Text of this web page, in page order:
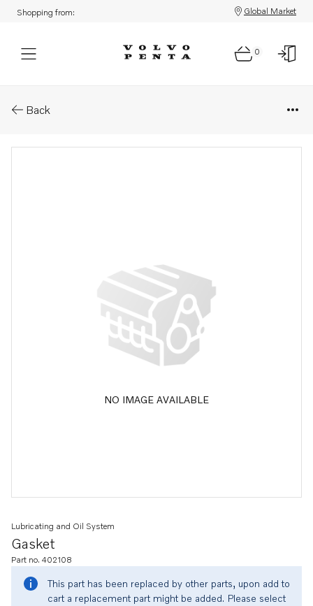
Shopping from: Global Market
0
Back
NO IMAGE AVAILABLE
Gasket
Lubricating and Oil System
Part no. 402108
This part has been replaced by other parts, upon add to
cart a replacement part might be added. Please select